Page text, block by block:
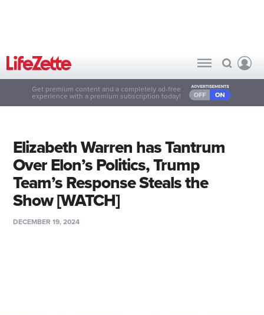
Get premium content and a completely ad-free
experience with a premium subscription today!
Elizabeth Warren has Tantrum
Over Elon’s Politics, Trump
Team’s Response Steals the
Show [WATCH]
DECEMBER 19, 2024